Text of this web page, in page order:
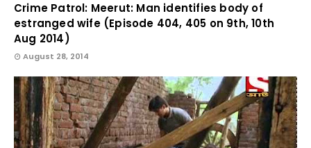
Crime Patrol: Meerut: Man identifies body of
estranged wife (Episode 404, 405 on 9th, 10th
Aug 2014)
August 28, 2014